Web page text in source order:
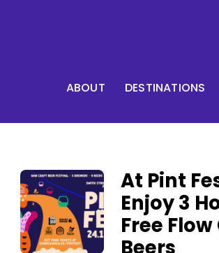
ABOUT DESTINATIONS
At Pint
Enjoy 3
Free
Beers